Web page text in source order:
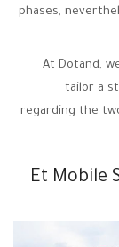
phases,
At Dotand,
tailor a
regarding the
Et Mobile